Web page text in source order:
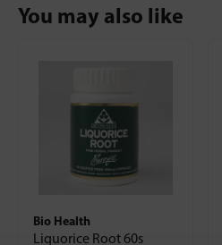
You may also like
Bio Health
Liquorice Root 60s